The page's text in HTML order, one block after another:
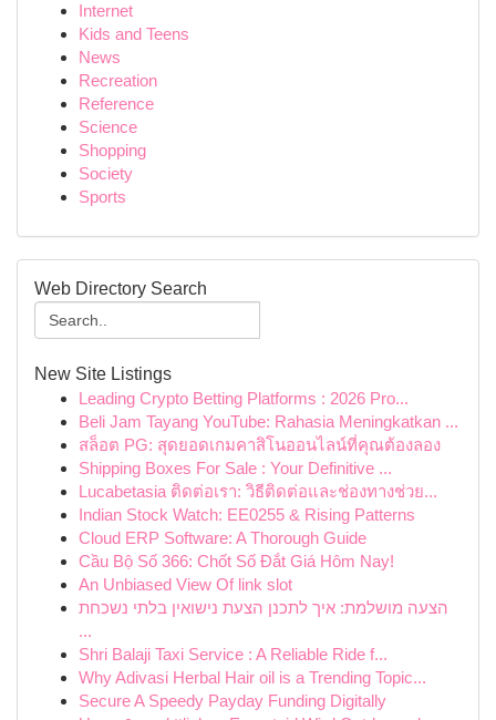
Internet
Kids and Teens
News
Recreation
Reference
Science
Shopping
Society
Sports
Web Directory Search
New Site Listings
Leading Crypto Betting Platforms : 2026 Pro...
Beli Jam Tayang YouTube: Rahasia Meningkatkan ...
สล็อต PG: สุดยอดเกมคาสิโนออนไลน์ที่คุณต้องลอง
Shipping Boxes For Sale : Your Definitive ...
Lucabetasia ติดต่อเรา: วิธีติดต่อและช่องทางช่วย...
Indian Stock Watch: EE0255 & Rising Patterns
Cloud ERP Software: A Thorough Guide
Cầu Bộ Số 366: Chốt Số Đắt Giá Hôm Nay!
An Unbiased View Of link slot
הצעה מושלמת: איך לתכנן הצעת נישואין בלתי נשכחת
...
Shri Balaji Taxi Service : A Reliable Ride f...
Why Adivasi Herbal Hair oil is a Trending Topic...
Secure A Speedy Payday Funding Digitally